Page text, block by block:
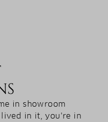
in showroom
in it, you’re in